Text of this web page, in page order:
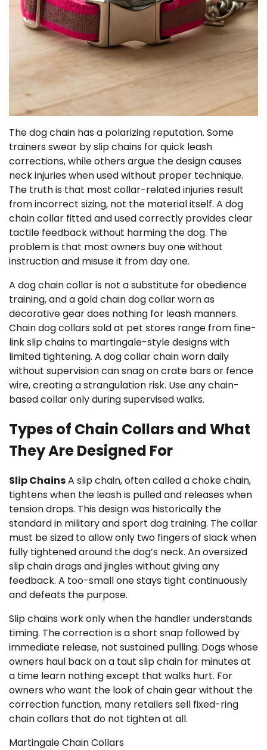
The dog chain has a polarizing reputation. Some
trainers swear by slip chains for quick leash
corrections, while others argue the design causes
neck injuries when used without proper technique.
The truth is that most collar-related injuries result
from incorrect sizing, not the material itself. A dog
chain collar fitted and used correctly provides clear
tactile feedback without harming the dog. The
problem is that most owners buy one without
instruction and misuse it from day one.
A dog chain collar is not a substitute for obedience
training, and a gold chain dog collar worn as
decorative gear does nothing for leash manners.
Chain dog collars sold at pet stores range from fine-
link slip chains to martingale-style designs with
limited tightening. A dog collar chain worn daily
without supervision can snag on crate bars or fence
wire, creating a strangulation risk. Use any chain-
based collar only during supervised walks.
Types of Chain Collars and What
They Are Designed For
Slip ChainsA slip chain, often called a choke chain,
tightens when the leash is pulled and releases when
tension drops. This design was historically the
standard in military and sport dog training. The collar
must be sized to allow only two fingers of slack when
fully tightened around the dog’s neck. An oversized
slip chain drags and jingles without giving any
feedback. A too-small one stays tight continuously
and defeats the purpose.
Slip chains work only when the handler understands
timing. The correction is a short snap followed by
immediate release, not sustained pulling. Dogs whose
owners haul back on a taut slip chain for minutes at
a time learn nothing except that walks hurt. For
owners who want the look of chain gear without the
correction function, many retailers sell fixed-ring
chain collars that do not tighten at all.
Martingale Chain Collars